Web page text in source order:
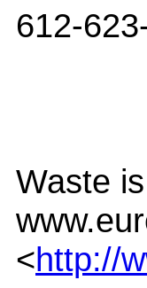
612-
Waste
<http://